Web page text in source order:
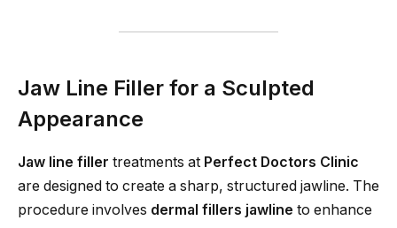
Jaw Line Filler for a Sculpted
Appearance
Jaw line filler treatments at Perfect Doctors Clinic
are designed to create a sharp, structured jawline. The
procedure involves dermal fillers jawline to enhance